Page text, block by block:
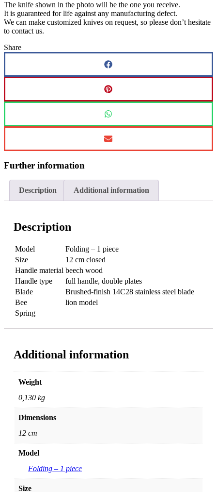
quantity
The knife shown in the photo will be the one you receive.
It is guaranteed for life against any manufacturing defect.
We can make customized knives on request, so please don’t hesitate
to contact us.
Share
Further information
Description Additional information
Description
Model
Folding – 1 piece
Size
12 cm closed
Handle material beech wood
Handle type
full handle, double plates
Blade
Brushed-finish 14C28 stainless steel blade
Bee
lion model
Spring
Additional information
Weight
0,130 kg
Dimensions
12 cm
Model
Folding – 1 piece
Size